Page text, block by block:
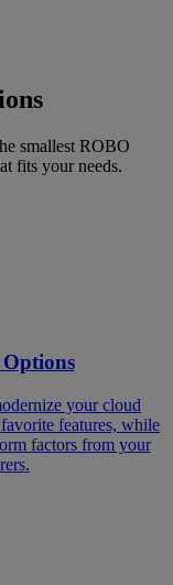
smallest ROBO
fits your needs.
your cloud
features, while
factors from your